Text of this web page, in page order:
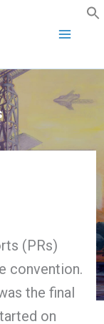
(PRs)
convention.
the final
on